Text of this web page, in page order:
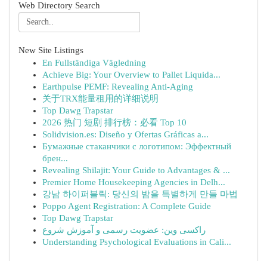
Web Directory Search
New Site Listings
En Fullständiga Vägledning
Achieve Big: Your Overview to Pallet Liquida...
Earthpulse PEMF: Revealing Anti-Aging
关于TRX能量租用的详细说明
Top Dawg Trapstar
2026 热门 短剧 排行榜：必看 Top 10
Solidvision.es: Diseño y Ofertas Gráficas a...
Бумажные стаканчики с логотипом: Эффектный
брен...
Revealing Shilajit: Your Guide to Advantages & ...
Premier Home Housekeeping Agencies in Delh...
강남 하이퍼블릭: 당신의 밤을 특별하게 만들 마법
Poppo Agent Registration: A Complete Guide
Top Dawg Trapstar
راکسی وین: عضویت رسمی و آموزش شروع
Understanding Psychological Evaluations in Cali...